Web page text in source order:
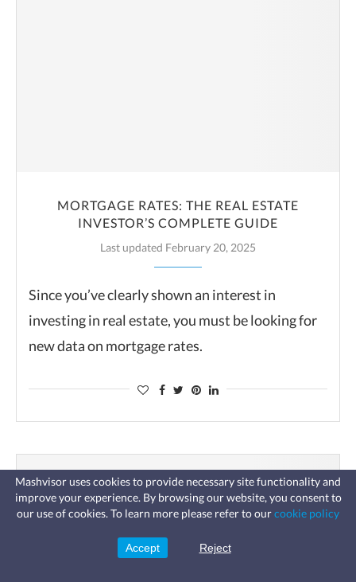
MORTGAGE RATES: THE REAL ESTATE
INVESTOR’S COMPLETE GUIDE
Last updated February 20, 2025
Since you’ve clearly shown an interest in
investing in real estate, you must be looking for
new data on mortgage rates.
Fast, affordable landlord
insurance
leaks, vandalism, and more for your
Mashvisor uses cookies to provide necessary site functionality and
improve your experience. By browsing our website, you consent to
our use of cookies. To learn more please refer to ourcookie policy
Accept Reject